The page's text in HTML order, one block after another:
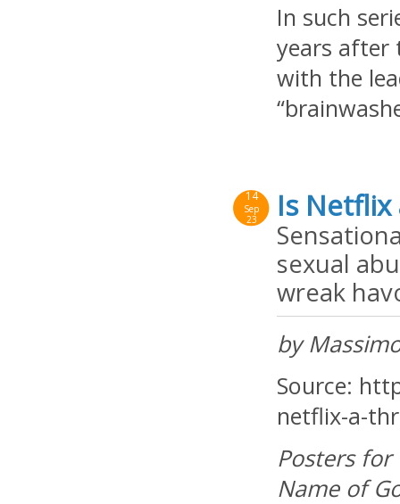
In such
years after
with the
14
Sep
23
Is
sexual
wreak
by
Source:
netflix-a-
Posters for
Name of